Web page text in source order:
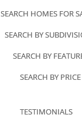
SEARCH HOMES FOR
SEARCH BY
SEARCH BY
SEARCH BY PRICE
TESTIMONIALS